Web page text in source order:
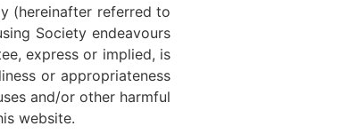
(hereinafter referred to
Society endeavours
express or implied, is
or appropriateness
and/or other harmful
website.